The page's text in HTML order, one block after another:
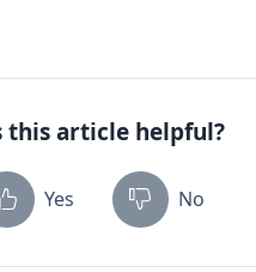
this article helpful?
Yes No